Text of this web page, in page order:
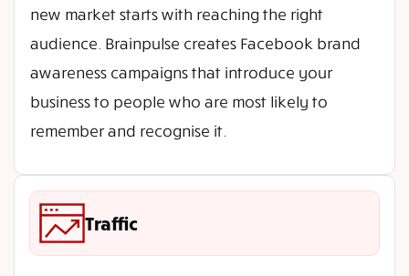
new market starts with reaching the right
audience. Brainpulse creates Facebook brand
awareness campaigns that introduce your
business to people who are most likely to
remember and recognise it.
Traffic